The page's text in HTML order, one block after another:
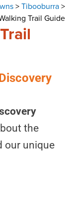
>Tibooburra>
Trail Guide
the
our unique